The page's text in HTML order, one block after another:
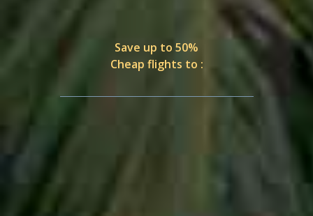
Save up to 50%
Cheap flights to :